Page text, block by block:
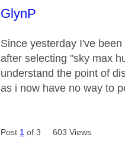
This message was
GlynP
Since yesterday I've
after selecting "sky max
understand the point of
as i now have no way to
Post 1 of 3 603 Views